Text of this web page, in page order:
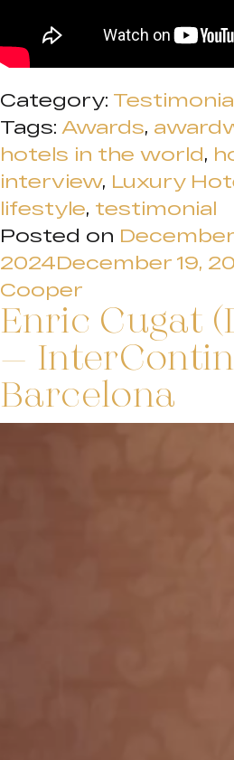
Category:
Tags: Awards,
hotels in the world,
interview, Luxury
lifestyle, testimonial
Posted on December
2024December 19,
Cooper
Enric Cugat
–
Barcelona